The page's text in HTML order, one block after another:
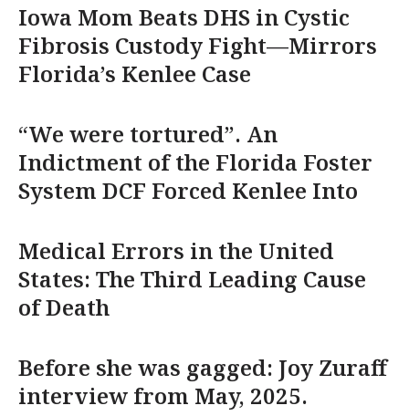
Iowa Mom Beats DHS in Cystic
Fibrosis Custody Fight—Mirrors
Florida’s Kenlee Case
“We were tortured”. An
Indictment of the Florida Foster
System DCF Forced Kenlee Into
Medical Errors in the United
States: The Third Leading Cause
of Death
Before she was gagged: Joy Zuraff
interview from May, 2025.